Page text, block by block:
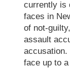
currently is
faces in
of not-
assault
accusation.
face up to